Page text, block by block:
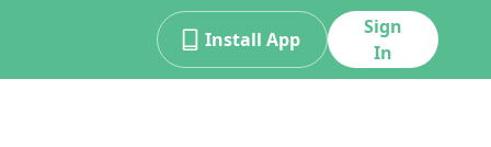
Install App
Sign
In